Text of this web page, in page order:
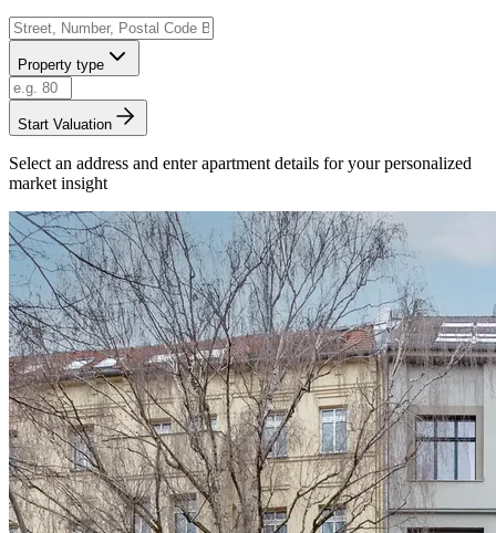
Property type
Start Valuation
Select an address and enter apartment details for your personalized
market insight